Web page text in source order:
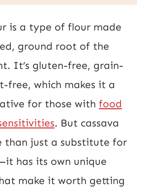
is a type of flour made
ground root of the
It’s gluten-free, grain-
free, which makes it a
for those with food
. But cassava
than just a substitute for
has its own unique
make it worth getting